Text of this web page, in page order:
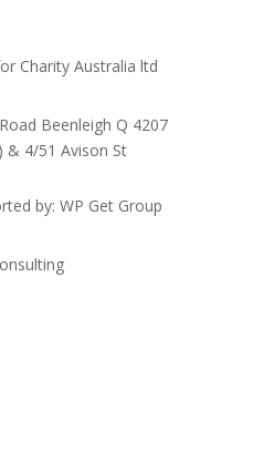
Charity Australia ltd
Beenleigh Q 4207
& 4/51 Avison St
by: WP Get Group